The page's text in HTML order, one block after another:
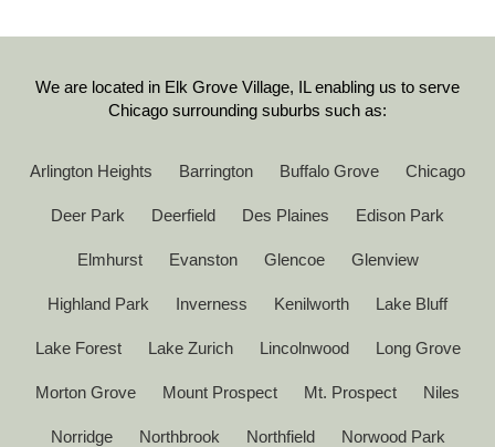
We are located in Elk Grove Village, IL enabling us to serve
Chicago surrounding suburbs such as:
Arlington Heights Barrington Buffalo Grove Chicago
Deer Park Deerfield Des Plaines Edison Park
Elmhurst Evanston Glencoe Glenview
Highland Park Inverness Kenilworth Lake Bluff
Lake Forest Lake Zurich Lincolnwood Long Grove
Morton Grove Mount Prospect Mt. Prospect Niles
Norridge Northbrook Northfield Norwood Park